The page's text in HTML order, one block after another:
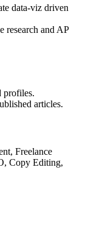
data-viz driven
research and AP
profiles.
articles.
Freelance
Copy Editing,